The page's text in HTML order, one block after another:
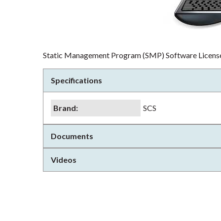
Static Management Program (SMP) Software
Specifications
Brand: SCS
Documents
Videos